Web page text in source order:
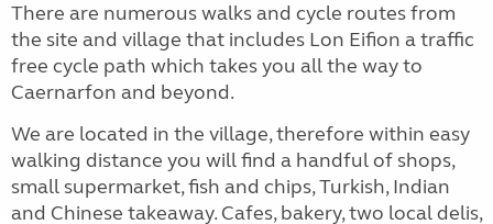
There are numerous walks and cycle routes from
the site and village that includes Lon Eifion a traffic
free cycle path which takes you all the way to
Caernarfon and beyond.
We are located in the village, therefore within easy
walking distance you will find a handful of shops,
small supermarket, fish and chips, Turkish, Indian
and Chinese takeaway. Cafes, bakery, two local delis,